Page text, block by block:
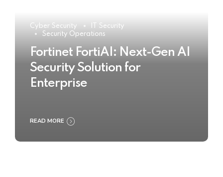
Cyber Security
IT Security
Security Operations
Fortinet FortiAI: Next-Gen AI
Security Solution for
Enterprise
READ MORE